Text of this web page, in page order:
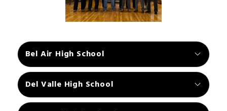
Bel Air High School
Del Valle High School